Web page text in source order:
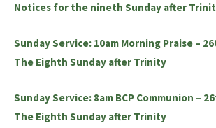
Notices for the nineth Sunday after
Sunday Service: 10am Morning Praise –
The Eighth Sunday after Trinity
Sunday Service: 8am BCP Communion –
The Eighth Sunday after Trinity